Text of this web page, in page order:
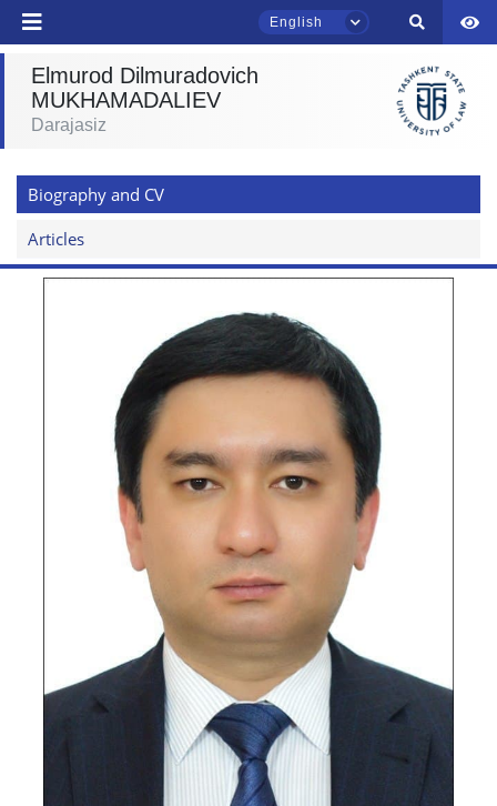
English
send
Elmurod Dilmuradovich
MUKHAMADALIEV
Darajasiz
Biography and CV
Articles
TSUL Admissions Chat
Hello! Welcome to the TSUL
admissions chat.
Choose a topic — specific questions
3. Interview (bachelor) (8) 4. Interview (masters) (5)
5. Tuition fee (2)
9. Master quota (1) ✉️ Write to administrator